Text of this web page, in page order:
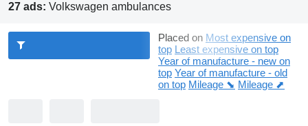
27 ads: Volkswagen ambulances
Placed on Most expensive on
top Least expensive on top
Year of manufacture - new on
top Year of manufacture - old
on top Mileage ⬊ Mileage ⬈